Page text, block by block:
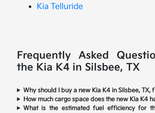
Kia Telluride
Frequently Asked
the Kia K4 in Silsbee, TX
Why should I buy a new Kia K4 in Silsbee, TX,
How much cargo space does the new Kia K4
What is the estimated fuel efficiency for